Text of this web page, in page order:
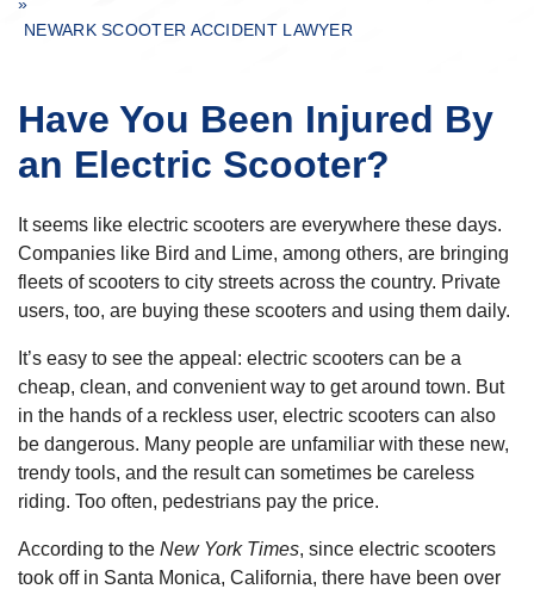
NEWARK SCOOTER ACCIDENT LAWYER
Have You Been Injured By
an Electric Scooter?
It seems like electric scooters are everywhere these days.
Companies like Bird and Lime, among others, are bringing
fleets of scooters to city streets across the country. Private
users, too, are buying these scooters and using them daily.
It’s easy to see the appeal: electric scooters can be a
cheap, clean, and convenient way to get around town. But
in the hands of a reckless user, electric scooters can also
be dangerous. Many people are unfamiliar with these new,
trendy tools, and the result can sometimes be careless
riding. Too often, pedestrians pay the price.
According to the New York Times, since electric scooters
took off in Santa Monica, California, there have been over